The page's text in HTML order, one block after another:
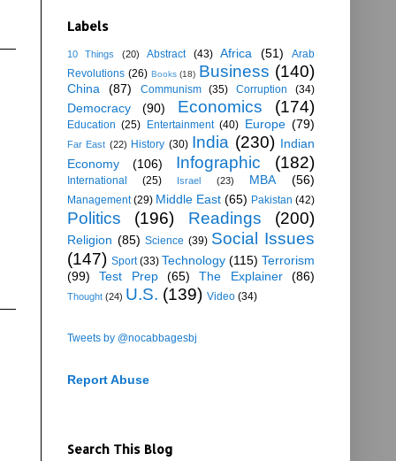
Labels
10 Things (20) Abstract (43) Africa (51)
Arab
Revolutions (26) Books (18) Business (140)
China (87) Communism (35) Corruption (34)
Democracy (90) Economics (174)
Education (25) Entertainment (40) Europe (79)
Far East (22) History (30) India (230) Indian
Economy
(106) Infographic (182)
International (25) Israel (23) MBA (56)
Management (29) Middle East (65) Pakistan (42)
Politics (196) Readings (200)
Religion (85) Science (39) Social Issues
(147) Sport (33) Technology (115) Terrorism
(99)
Test Prep (65) The Explainer (86)
Thought (24) U.S. (139) Video (34)
Tweets by @nocabbagesbj
Report Abuse
Search This Blog